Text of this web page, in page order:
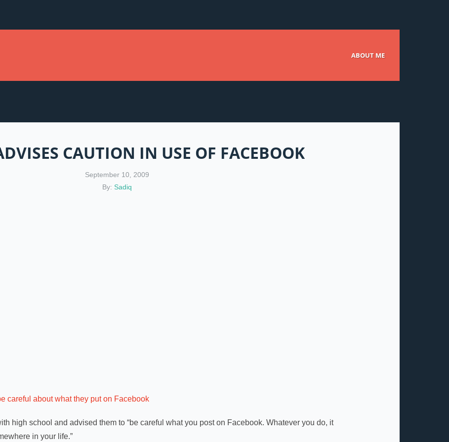
ABOUT ME
CAUTION IN USE OF FACEBOOK
September 10, 2009
By: Sadiq
careful about what they put on Facebook
high school and advised them to “be careful what you post on Facebook. Whatever you do, it
in your life.”